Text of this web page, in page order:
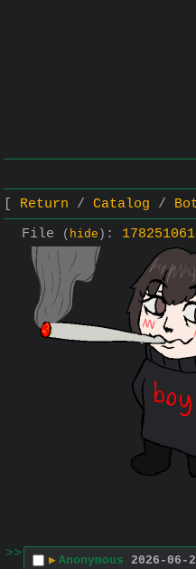
Return
Catalog
File
( hide ) :
>>
▶ Anonymous 2026-